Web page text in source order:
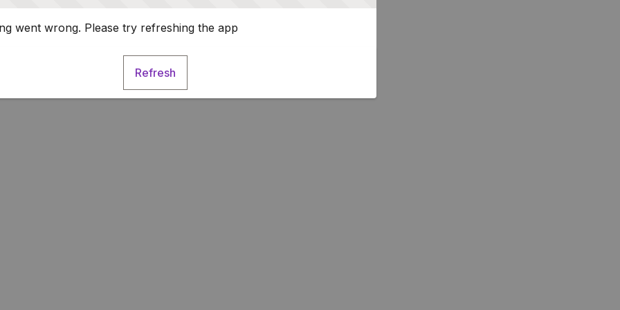
went wrong. Please try refreshing the app
Refresh